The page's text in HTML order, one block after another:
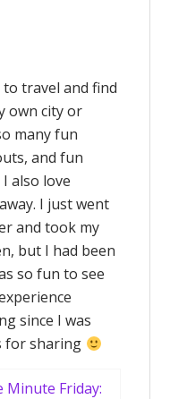
to travel and find
own city or
many fun
and fun
I also love
I just went
and took my
but I had been
so fun to see
since I was
for sharing
Minute Friday: